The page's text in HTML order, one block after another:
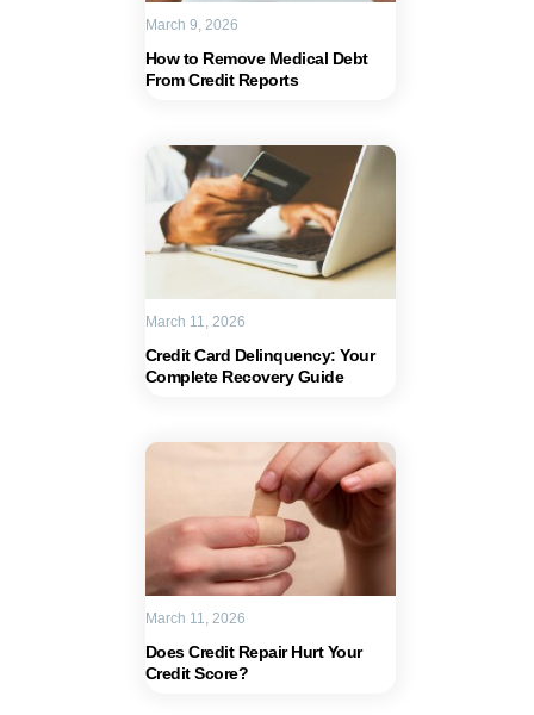
How to Remove Medical Debt
From Credit Reports
March 9, 2026
Credit Card Delinquency: Your
Complete Recovery Guide
March 11, 2026
Does Credit Repair Hurt Your
Credit Score?
March 11, 2026